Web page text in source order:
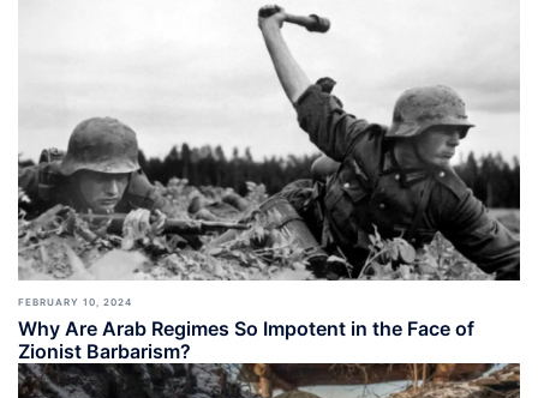
FEBRUARY 10, 2024
Why Are Arab Regimes So Impotent in the Face of
Zionist Barbarism?